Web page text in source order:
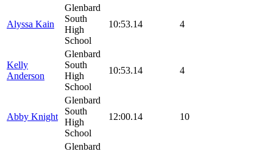
Alyssa Kain
Glenbard
South
High
School
10:53.14 4
Kelly
Anderson
Glenbard
South
High
School
10:53.14 4
Abby Knight
Glenbard
South
High
School
12:00.14 10
Glenbard